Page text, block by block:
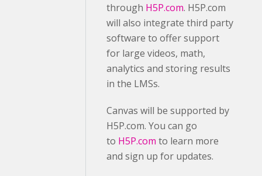
through H5P.com. H5P.com
will also integrate third party
software to offer support
for large videos, math,
analytics and storing results
in the LMSs.
Canvas will be supported by
H5P.com. You can go
to H5P.com to learn more
and sign up for updates.